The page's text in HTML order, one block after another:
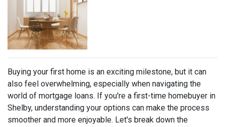
Buying your first home is an exciting milestone, but it can
also feel overwhelming, especially when navigating the
world of mortgage loans. If you're a first-time homebuyer in
Shelby, understanding your options can make the process
smoother and more enjoyable. Let's break down the